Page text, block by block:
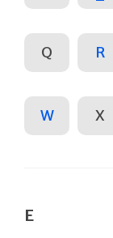
Q R
W X
E